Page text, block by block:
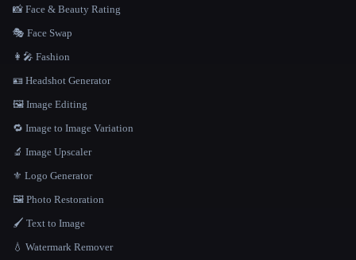
📸 Face & Beauty Rating
🎭 Face Swap
👩‍🎤 Fashion
🪪 Headshot Generator
🖼️ Image Editing
🔁 Image to Image Variation
🔬 Image Upscaler
⚜️ Logo Generator
🖼️ Photo Restoration
🖌️ Text to Image
💧 Watermark Remover